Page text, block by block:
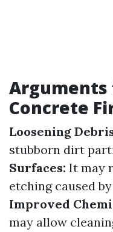
Concrete
Loosening
stubborn dirt
Surfaces: It may
etching caused
Improved
may allow